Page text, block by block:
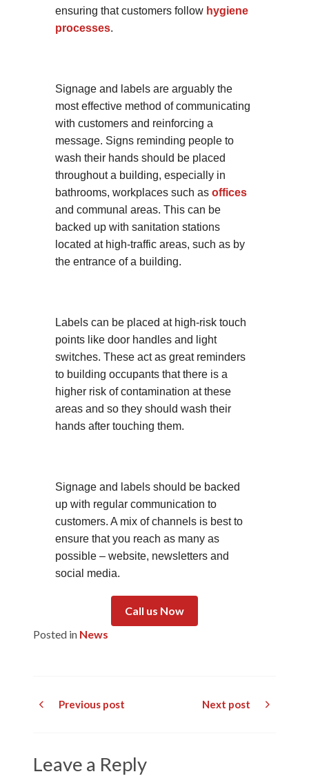
ensuring that customers follow hygiene
processes.
Signage and labels are arguably the
most effective method of communicating
with customers and reinforcing a
message. Signs reminding people to
wash their hands should be placed
throughout a building, especially in
bathrooms, workplaces such as offices
and communal areas. This can be
backed up with sanitation stations
located at high-traffic areas, such as by
the entrance of a building.
Labels can be placed at high-risk touch
points like door handles and light
switches. These act as great reminders
to building occupants that there is a
higher risk of contamination at these
areas and so they should wash their
hands after touching them.
Signage and labels should be backed
up with regular communication to
customers. A mix of channels is best to
ensure that you reach as many as
possible – website, newsletters and
social media.
Call us Now
Posted in News
Previous post Next post
Leave a Reply